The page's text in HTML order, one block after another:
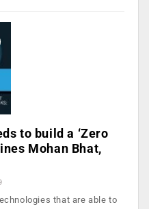
to build a ‘Zero
Mohan Bhat,
that are able to